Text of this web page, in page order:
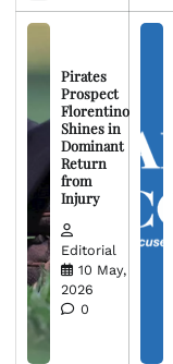
Pirates
Prospect
Florentino
Shines in
Dominant
Return
from
Injury
Editorial
10 May,
2026
0